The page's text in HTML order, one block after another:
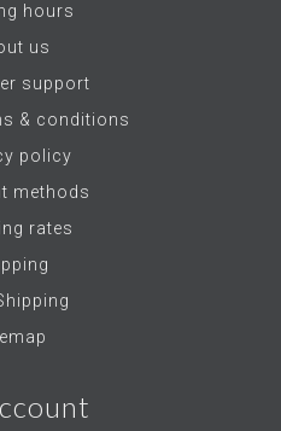
hours
us
support
& conditions
policy
methods
rates